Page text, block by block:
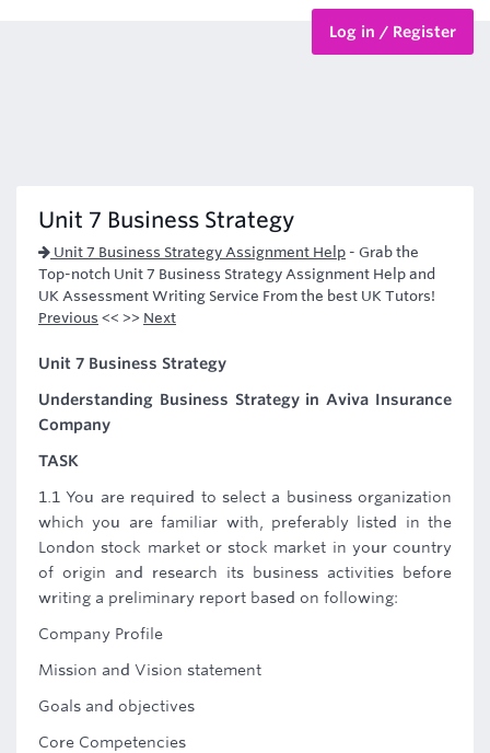
Log in / Register
Unit 7 Business Strategy
Unit 7 Business Strategy Assignment Help - Grab the
Top-notch Unit 7 Business Strategy Assignment Help and
UK Assessment Writing Service From the best UK Tutors!
Previous << >> Next
Unit 7 Business Strategy
Understanding Business Strategy in Aviva Insurance
Company
TASK
1.1 You are required to select a business organization
which you are familiar with, preferably listed in the
London stock market or stock market in your country
of origin and research its business activities before
writing a preliminary report based on following:
Company Profile
Mission and Vision statement
Goals and objectives
Core Competencies